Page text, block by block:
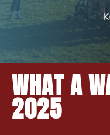
WHAT A
2025